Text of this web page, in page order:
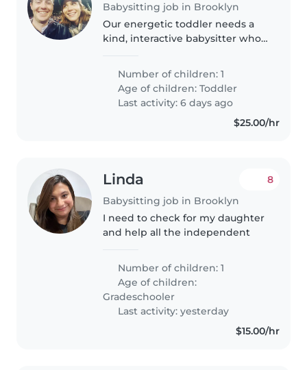
Babysitting job in Brooklyn
Our energetic toddler needs a
kind, interactive babysitter who's
and letting them be a happy,
curious kid. Your calm energy
will make playtime and..
Number of children: 1
Age of children:Toddler
Last activity: 6 days ago
$25.00/hr
Linda
Babysitting job in Brooklyn
8
I need to check for my daughter
and help all the independent
Number of children: 1
Age of children:
Gradeschooler
Last activity: yesterday
$15.00/hr